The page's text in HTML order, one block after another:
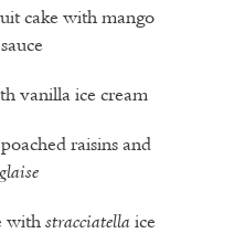
cake with mango
vanilla ice cream
raisins and
withstracciatellaice